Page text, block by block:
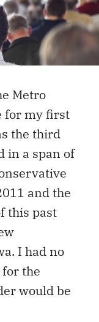
Metro
for my first
the third
in a span of
and the
this past
I had no
the
would be